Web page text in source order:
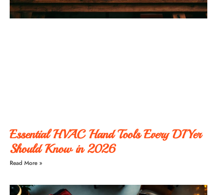
Essential HVAC Hand Tools Every DIYer
Should Know in 2026
Read More »